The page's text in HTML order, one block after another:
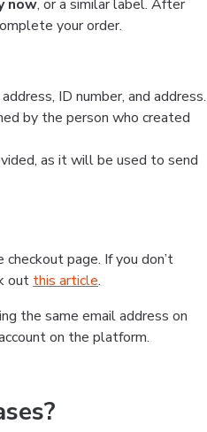
now, or a similar label. After
your order.
ID number, and address.
by the person who created
as it will be used to send
page. If you don’t
out this article.
the same email address on
on the platform.